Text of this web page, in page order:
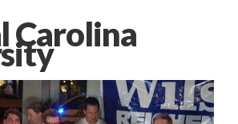
Carolina